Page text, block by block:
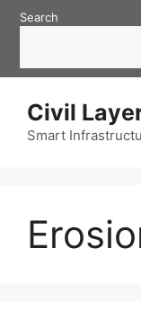
SkipSearch
Civil
Smart